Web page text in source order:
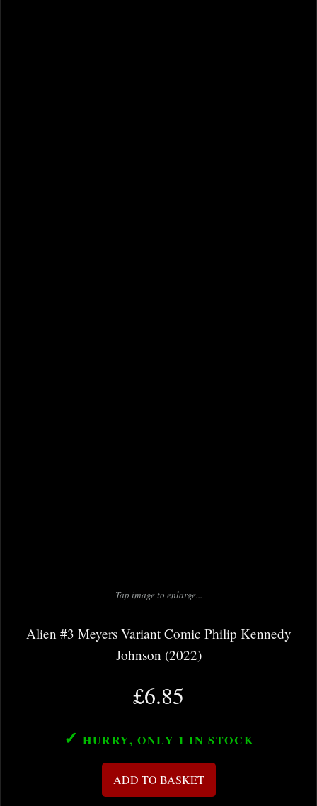
Tap image to enlarge...
Alien #3 Meyers Variant Comic Philip Kennedy
Johnson (2022)
£6.85
✓ HURRY, ONLY 1 IN STOCK
ADD TO BASKET